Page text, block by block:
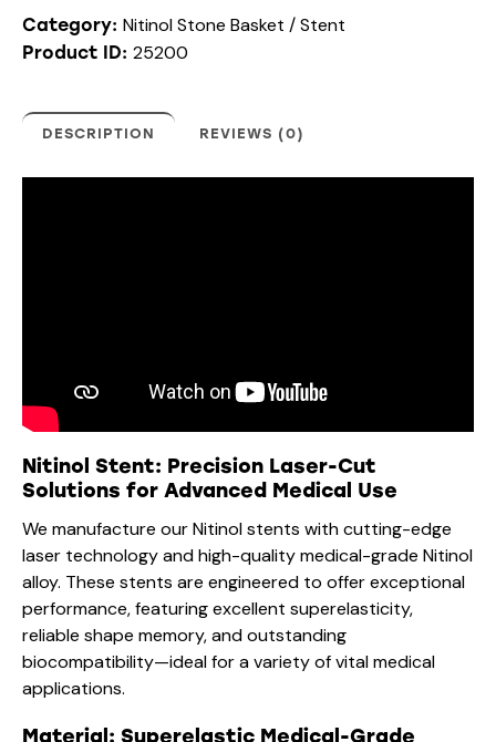
Category: Nitinol Stone Basket / Stent
Product ID: 25200
DESCRIPTION REVIEWS (0)
Nitinol Stent: Precision Laser-Cut
Solutions for Advanced Medical Use
We manufacture our Nitinol stents with cutting-edge
laser technology and high-quality medical-grade Nitinol
alloy. These stents are engineered to offer exceptional
performance, featuring excellent superelasticity,
reliable shape memory, and outstanding
biocompatibility—ideal for a variety of vital medical
applications.
Material: Superelastic Medical-Grade